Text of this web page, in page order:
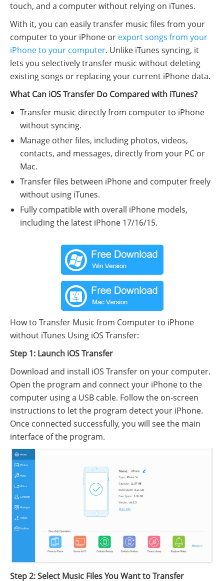
touch, and a computer without relying on iTunes.
With it, you can easily transfer music files from your
computer to your iPhone or export songs from your
iPhone to your computer. Unlike iTunes syncing, it
lets you selectively transfer music without deleting
existing songs or replacing your current iPhone data.
What Can iOS Transfer Do Compared with iTunes?
Transfer music directly from computer to iPhone
without syncing.
Manage other files, including photos, videos,
contacts, and messages, directly from your PC or
Mac.
Transfer files between iPhone and computer freely
without using iTunes.
Fully compatible with overall iPhone models,
including the latest iPhone 17/16/15.
How to Transfer Music from Computer to iPhone
without iTunes Using iOS Transfer:
Step 1: Launch iOS Transfer
Download and install iOS Transfer on your computer.
Open the program and connect your iPhone to the
computer using a USB cable. Follow the on-screen
instructions to let the program detect your iPhone.
Once connected successfully, you will see the main
interface of the program.
Step 2: Select Music Files You Want to Transfer